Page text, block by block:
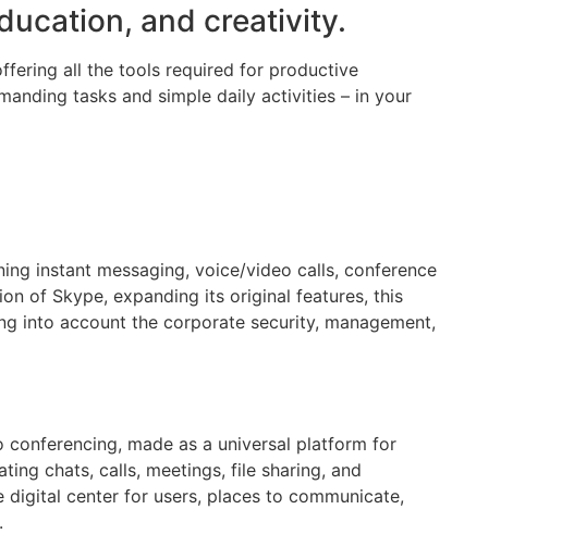
and creativity.
all the tools required for productive
tasks and simple daily activities – in your
instant messaging, voice/video calls, conference
of Skype, expanding its original features, this
into account the corporate security, management,
made as a universal platform for
chats, calls, meetings, file sharing, and
center for users, places to communicate,